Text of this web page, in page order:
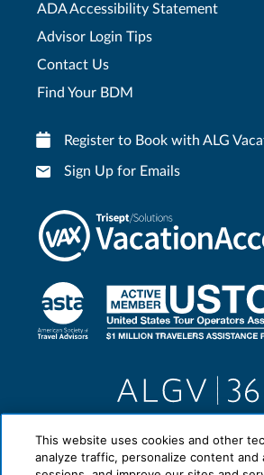
ADA Accessibility Statement
Advisor Login Tips
Contact Us
Find Your BDM
Register to Book with ALG
Sign Up for Emails
This website uses cookies and other
analyze traffic, personalize content and